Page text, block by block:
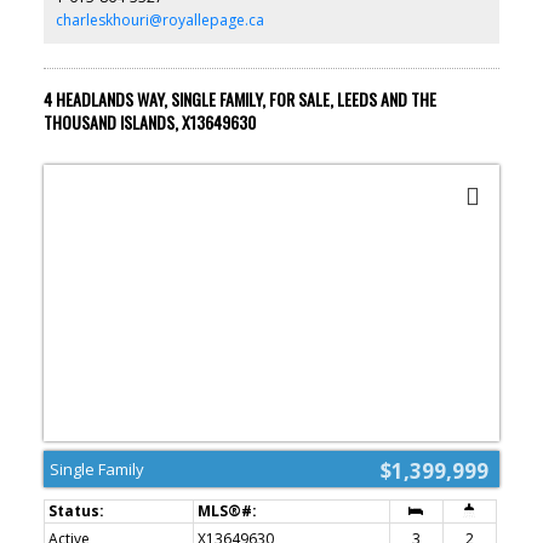
is rented at $1,250/month plus hydro. Natural gas/heat is paid by
the owner. A great income-generating property with flexibility for
charleskhouri@royallepage.ca
4 HEADLANDS WAY, SINGLE FAMILY, FOR SALE, LEEDS AND THE
THOUSAND ISLANDS, X13649630
$1,399,999
Single Family